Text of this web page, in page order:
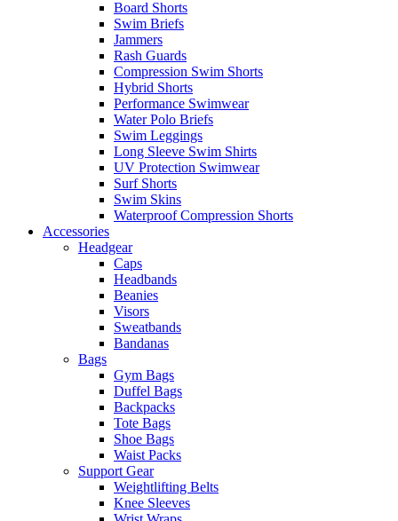
Board Shorts
Swim Briefs
Jammers
Rash Guards
Compression Swim Shorts
Hybrid Shorts
Performance Swimwear
Water Polo Briefs
Swim Leggings
Long Sleeve Swim Shirts
UV Protection Swimwear
Surf Shorts
Swim Skins
Waterproof Compression Shorts
Accessories
Headgear
Caps
Headbands
Beanies
Visors
Sweatbands
Bandanas
Bags
Gym Bags
Duffel Bags
Backpacks
Tote Bags
Shoe Bags
Waist Packs
Support Gear
Weightlifting Belts
Knee Sleeves